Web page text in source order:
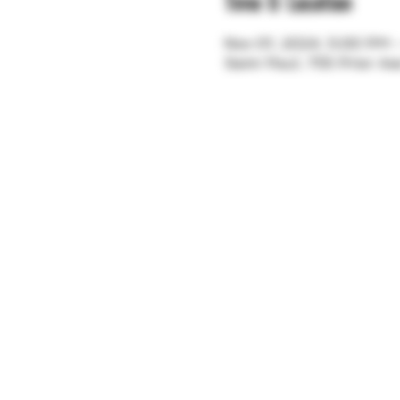
Nov 01, 2024, 5:00 PM
Saint Paul, 755 Prior